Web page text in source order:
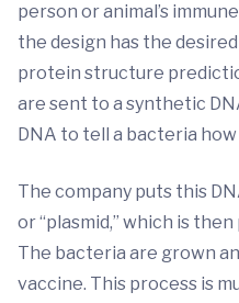
person or animal’s
the design has the
protein structure
are sent to a synthetic
DNA to tell a bacteria
The company puts this
or “plasmid,” which is
The bacteria are grown
vaccine. This process is